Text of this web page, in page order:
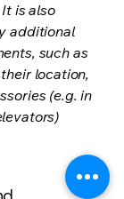
is also
additional
such as
location,
(e.g. in